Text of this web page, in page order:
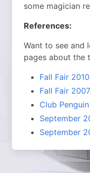
some magician
References:
Want to see and
pages about the
Fall Fair 2010
Fall Fair 2007
Club
September
September